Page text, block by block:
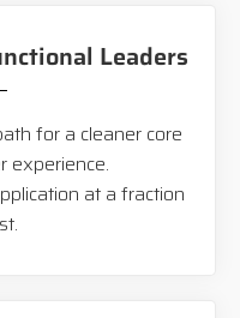
Leaders
for a cleaner core
experience.
at a fraction